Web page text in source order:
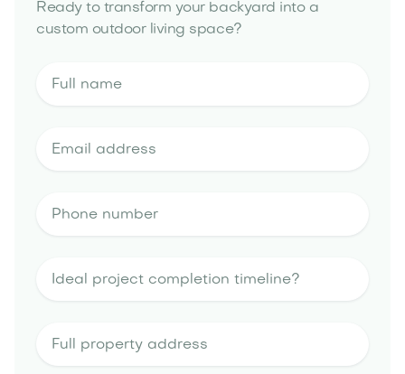
Ready to transform your backyard into a
custom outdoor living space?